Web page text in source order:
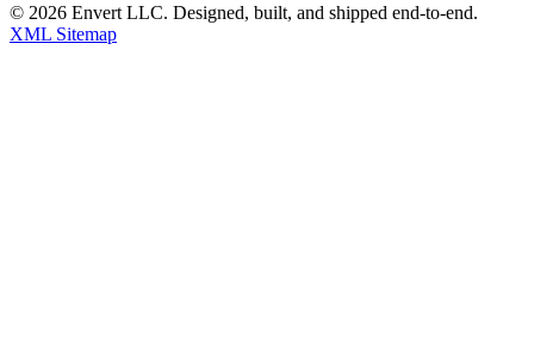
© 2026 Envert LLC. Designed, built, and shipped end-to-end.
XML Sitemap